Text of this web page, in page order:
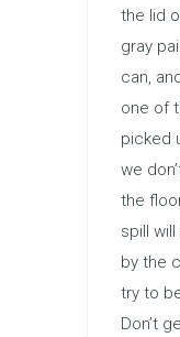
the lid
gray
can,
one of
picked
we
the
spill
by the
try to
Don’t